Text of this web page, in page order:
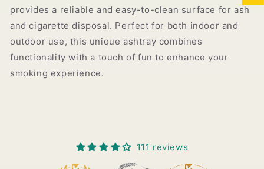
provides a reliable and easy-to-clean surface for ash
and cigarette disposal. Perfect for both indoor and
outdoor use, this unique ashtray combines
functionality with a touch of fun to enhance your
smoking experience.
111 reviews